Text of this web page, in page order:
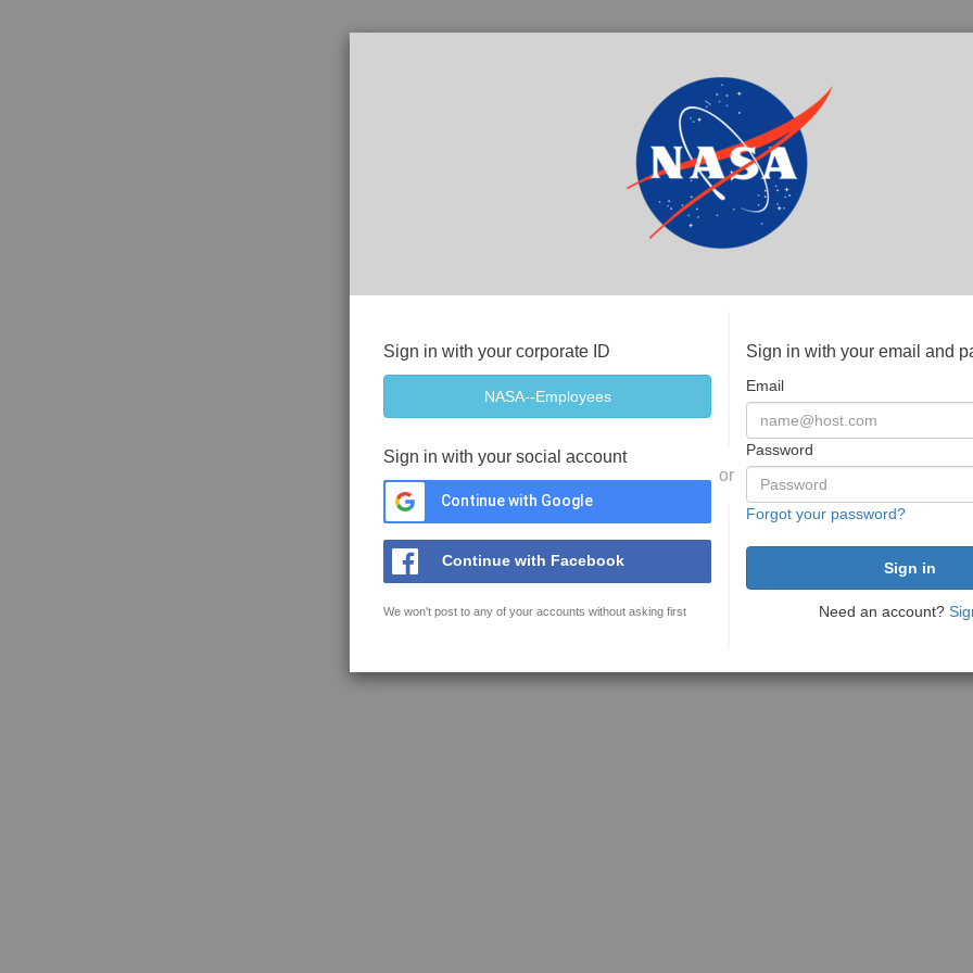
Sign in with your corporate ID
Sign in with your social account
Continue with Google
Continue with Facebook
We won't post to any of your accounts without asking first
or
Sign in with your email and
Email
Password
Forgot your password?
Need an account?